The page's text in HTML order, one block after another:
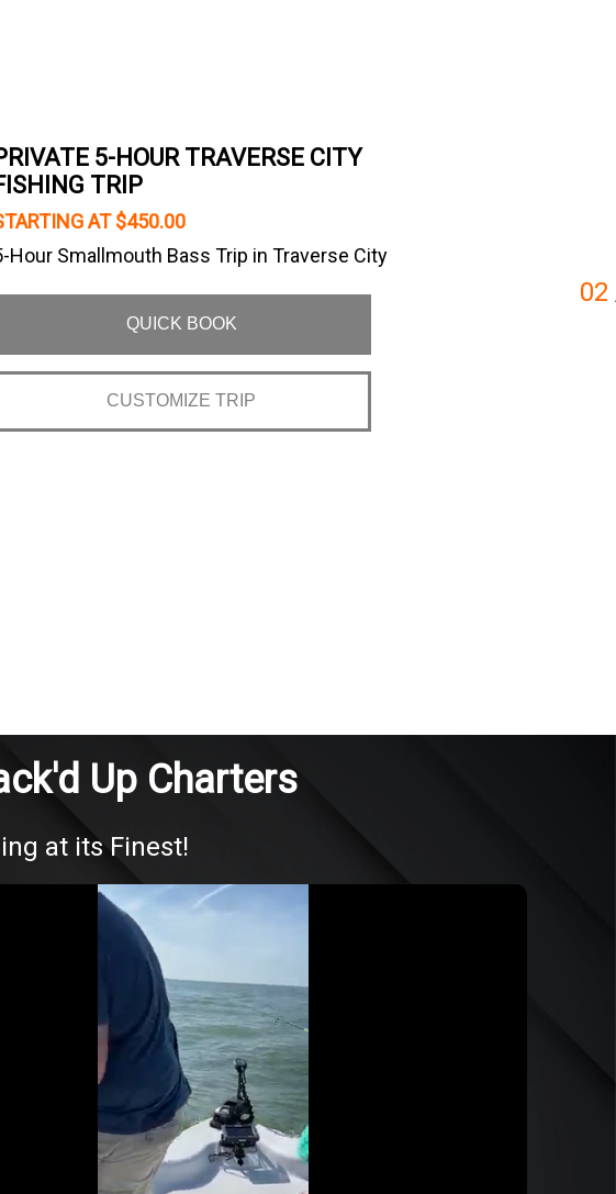
5-HOUR TRAVERSE CITY
TRIP
AT $450.00
Hour Smallmouth Bass Trip in Traverse City
QUICK BOOK
CUSTOMIZE TRIP
02
Up Charters
at its Finest!